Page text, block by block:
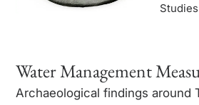
Studies
Water Management
Archaeological findings around